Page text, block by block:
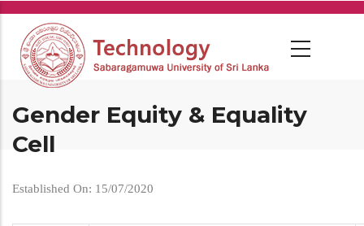
Skip
main
content
Gender Equity & Equality
Cell
Established On: 15/07/2020